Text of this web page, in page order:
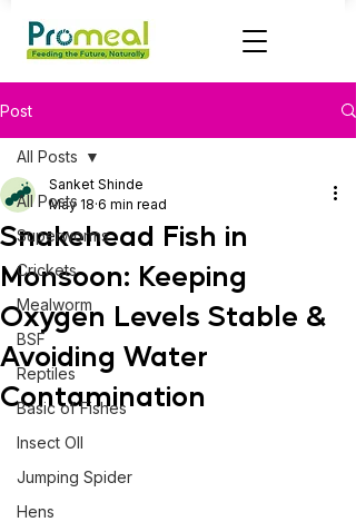
Post
All Posts
Superworms
Crickets
Mealworm
BSF
Reptiles
Basic of Fishes
Insect OIl
Jumping Spider
Hens
All Posts
Snakehead Fish in
Monsoon: Keeping
Oxygen Levels Stable &
Avoiding Water
Contamination
Sanket Shinde
May 18 6 min read